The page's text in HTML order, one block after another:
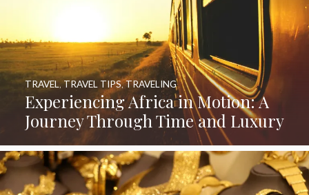
Experiencing Africa in Motion: A
Journey Through Time and Luxury
TRAVEL,TRAVEL TIPS,TRAVELING